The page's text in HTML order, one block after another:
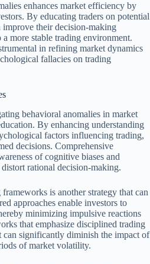
enhances market efficiency by
By educating traders on potential
their decision-making
more stable trading environment.
in refining market dynamics
fallacies on trading
behavioral anomalies in market
By enhancing understanding
factors influencing trading,
decisions. Comprehensive
of cognitive biases and
rational decision-making.
is another strategy that can
approaches enable investors to
minimizing impulsive reactions
that emphasize disciplined trading
can significantly diminish the impact of
of market volatility.